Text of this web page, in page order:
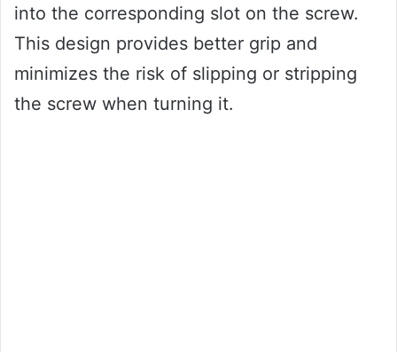
into the corresponding slot on the screw.
This design provides better grip and
minimizes the risk of slipping or stripping
the screw when turning it.